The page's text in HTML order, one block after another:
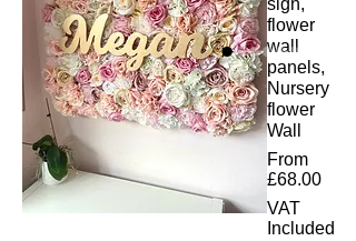
sign,
flower
wall
panels,
Nursery
flower
Wall
From
£68.00Sale
VAT
Included